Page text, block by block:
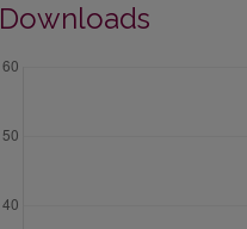
Downloads